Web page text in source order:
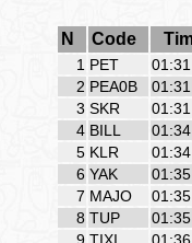
N Code
1 PET
2 PEA0B
3 SKR
4 BILL
5 KLR
6 YAK
7 MAJO
8 TUP